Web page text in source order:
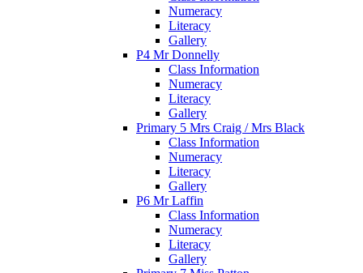
Numeracy
Literacy
Gallery
P4 Mr Donnelly
Class Information
Numeracy
Literacy
Gallery
Primary 5 Mrs Craig / Mrs Black
Class Information
Numeracy
Literacy
Gallery
P6 Mr Laffin
Class Information
Numeracy
Literacy
Gallery